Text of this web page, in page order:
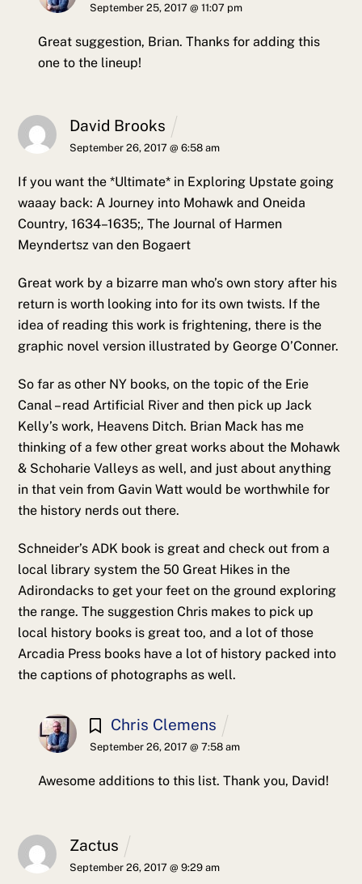
September 25, 2017 @ 11:07 pm
Great suggestion, Brian. Thanks for adding this
one to the lineup!
David Brooks
September 26, 2017 @ 6:58 am
If you want the *Ultimate* in Exploring Upstate going
waaay back: A Journey into Mohawk and Oneida
Country, 1634–1635;, The Journal of Harmen
Meyndertsz van den Bogaert
Great work by a bizarre man who’s own story after his
return is worth looking into for its own twists. If the
idea of reading this work is frightening, there is the
graphic novel version illustrated by George O’Conner.
So far as other NY books, on the topic of the Erie
Canal – read Artificial River and then pick up Jack
Kelly’s work, Heavens Ditch. Brian Mack has me
thinking of a few other great works about the Mohawk
& Schoharie Valleys as well, and just about anything
in that vein from Gavin Watt would be worthwhile for
the history nerds out there.
Schneider’s ADK book is great and check out from a
local library system the 50 Great Hikes in the
Adirondacks to get your feet on the ground exploring
the range. The suggestion Chris makes to pick up
local history books is great too, and a lot of those
Arcadia Press books have a lot of history packed into
the captions of photographs as well.
Chris Clemens
September 26, 2017 @ 7:58 am
Awesome additions to this list. Thank you, David!
Zactus
September 26, 2017 @ 9:29 am